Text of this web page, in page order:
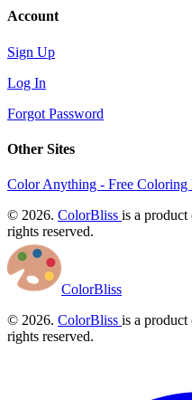
Account
Sign Up
Log In
Forgot Password
Other Sites
Color Anything - Free Coloring
© 2026. ColorBliss is a
rights reserved.
ColorBliss
© 2026. ColorBliss is a
rights reserved.